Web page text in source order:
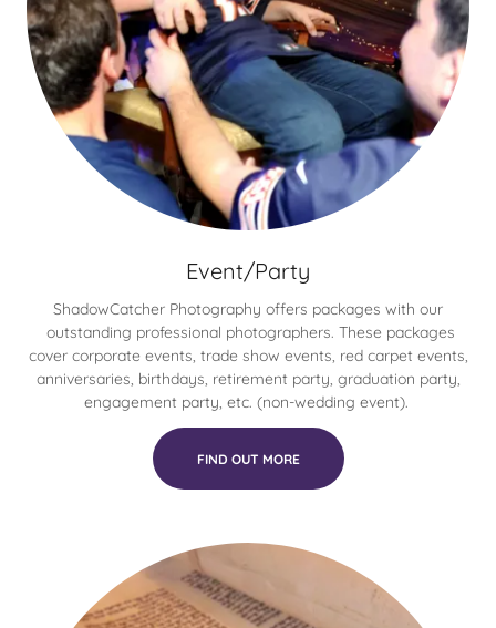
Event/Party
ShadowCatcher Photography offers packages with our
outstanding professional photographers. These packages
cover corporate events, trade show events, red carpet events,
anniversaries, birthdays, retirement party, graduation party,
engagement party, etc. (non-wedding event).
FIND OUT MORE